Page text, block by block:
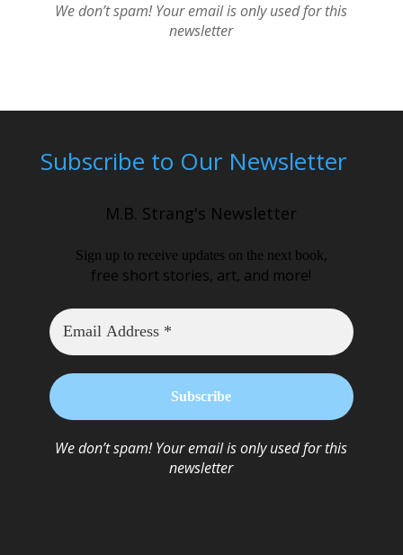
We don’t spam! Your email is only used for this
newsletter
Subscribe to Our Newsletter
M.B. Strang's Newsletter
Sign up to receive updates on the next book,
free short stories, art, and more!
We don’t spam! Your email is only used for this
newsletter